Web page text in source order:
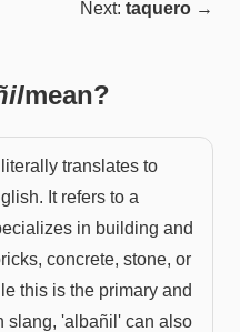
Next: taquero →
mean?
translates to
It refers to a
in building and
concrete, stone, or
this is the primary and
slang, 'albañil' can also